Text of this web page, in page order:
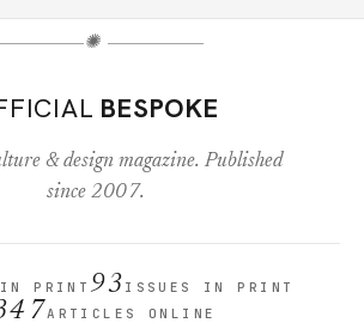
✺
BESPOKE
& design magazine. Published
since 2007.
PRINT 93 ISSUES IN PRINT
ARTICLES ONLINE